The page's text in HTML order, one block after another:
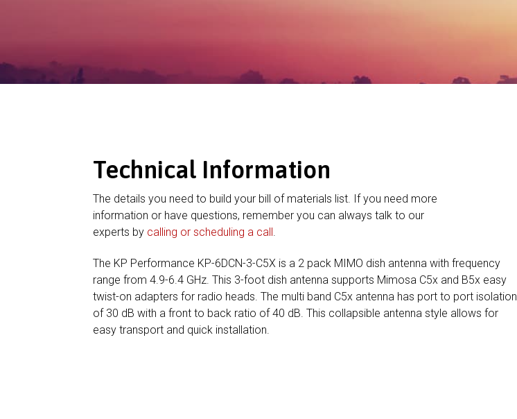
Technical Information
The details you need to build your bill of materials list. If you need more
information or have questions, remember you can always talk to our
experts by calling or scheduling a call
The KP Performance KP-6DCN-3-C5X is a 2 pack MIMO dish antenna with frequency
range from 4.9-6.4 GHz. This 3-foot dish antenna supports Mimosa C5x and B5x easy
twist-on adapters for radio heads. The multi band C5x antenna has port to port isolation
of 30 dB with a front to back ratio of 40 dB. This collapsible antenna style allows for
easy transport and quick installation.